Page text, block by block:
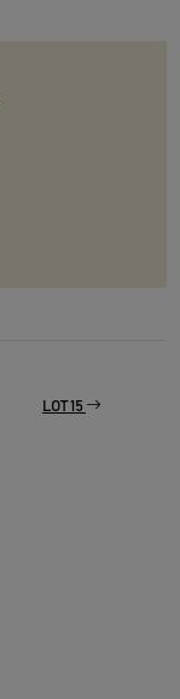
LOT 15